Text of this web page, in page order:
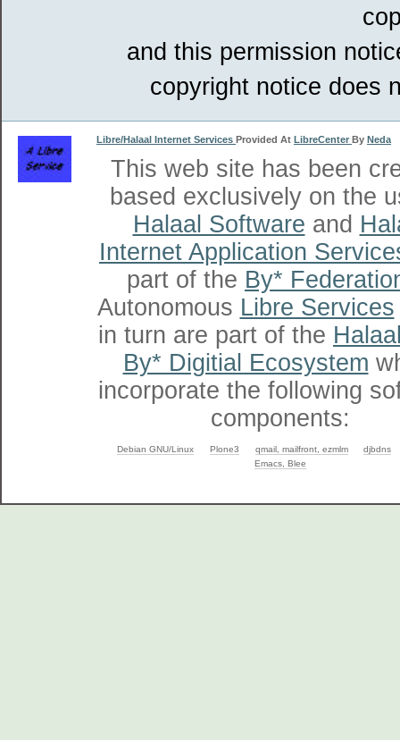
and this permission
copyright notice does
Libre/Halaal Internet Services Provided At LibreCenter By Neda
This web site has been
based exclusively on the
Halaal Software and
Internet Application
part of the By*
Autonomous Libre Services
in turn are part of the
By* Digitial Ecosystem
incorporate the following
components:
Debian GNU/Linux Plone3 qmail, mailfront, ezmlm
djbdns
Emacs, Blee